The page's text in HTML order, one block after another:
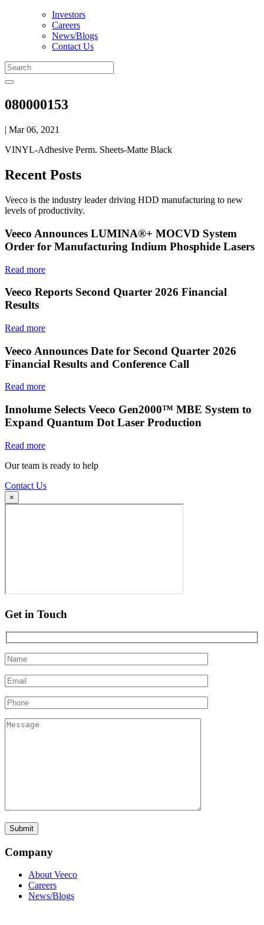
Investors
Careers
News/Blogs
Contact Us
080000153
| Mar 06, 2021
VINYL-Adhesive Perm. Sheets-Matte Black
Recent Posts
Veeco is the industry leader driving HDD manufacturing to new
levels of productivity.
Veeco Announces LUMINA®+ MOCVD System
Order for Manufacturing Indium Phosphide Lasers
Read more
Veeco Reports Second Quarter 2026 Financial
Results
Read more
Veeco Announces Date for Second Quarter 2026
Financial Results and Conference Call
Read more
Innolume Selects Veeco Gen2000™ MBE System to
Expand Quantum Dot Laser Production
Read more
Our team is ready to help
Contact Us
×
Get in Touch
Company
About Veeco
Careers
News/Blogs